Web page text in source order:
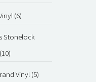
(6)
Stonelock
Vinyl (5)